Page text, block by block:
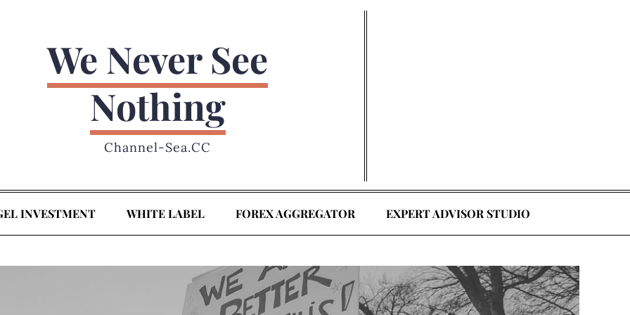
We Never See
Nothing
Channel-Sea.CC
INVESTMENT WHITE LABEL FOREX AGGREGATOR EXPERT ADVISOR STUDIO